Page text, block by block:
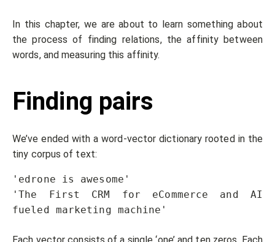
In this chapter, we are about to learn something about
the process of finding relations, the affinity between
words, and measuring this affinity.
Finding pairs
We’ve ended with a word-vector dictionary rooted in the
tiny corpus of text:
'edrone is awesome'
'The First CRM for eCommerce and AI
fueled marketing machine'